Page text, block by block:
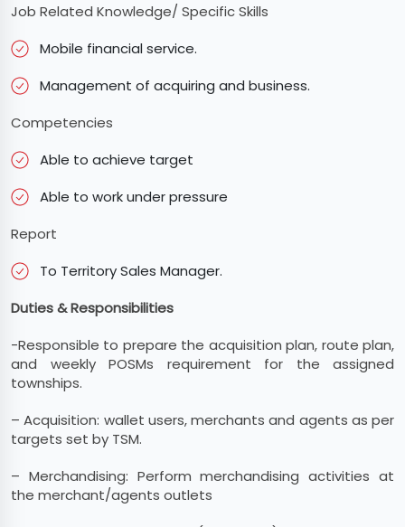
Job Related Knowledge/ Specific Skills
Mobile financial service.
Management of acquiring and business.
Competencies
Able to achieve target
Able to work under pressure
Report
To Territory Sales Manager.
Duties & Responsibilities
-Responsible to prepare the acquisition plan, route plan,
and weekly POSMs requirement for the assigned
townships.
– Acquisition: wallet users, merchants and agents as per
targets set by TSM.
– Merchandising: Perform merchandising activities at
the merchant/agents outlets